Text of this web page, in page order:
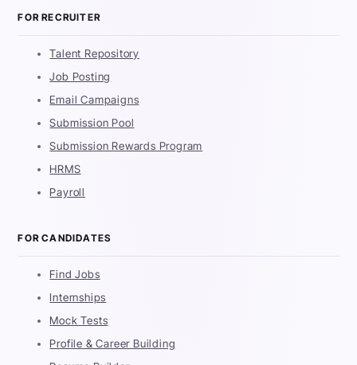
FOR RECRUITER
Talent Repository
Job Posting
Email Campaigns
Submission Pool
Submission Rewards Program
HRMS
Payroll
FOR CANDIDATES
Find Jobs
Internships
Mock Tests
Profile & Career Building